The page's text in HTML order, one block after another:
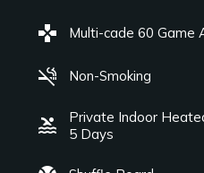
games Multi-cade 60 Game
smoke_free Non-Smoking
pool
Private Indoor
5 Days